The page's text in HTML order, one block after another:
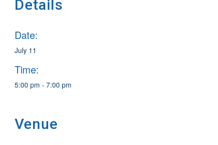
Details
Date:
July 11
Time:
5:00 pm - 7:00 pm
Venue